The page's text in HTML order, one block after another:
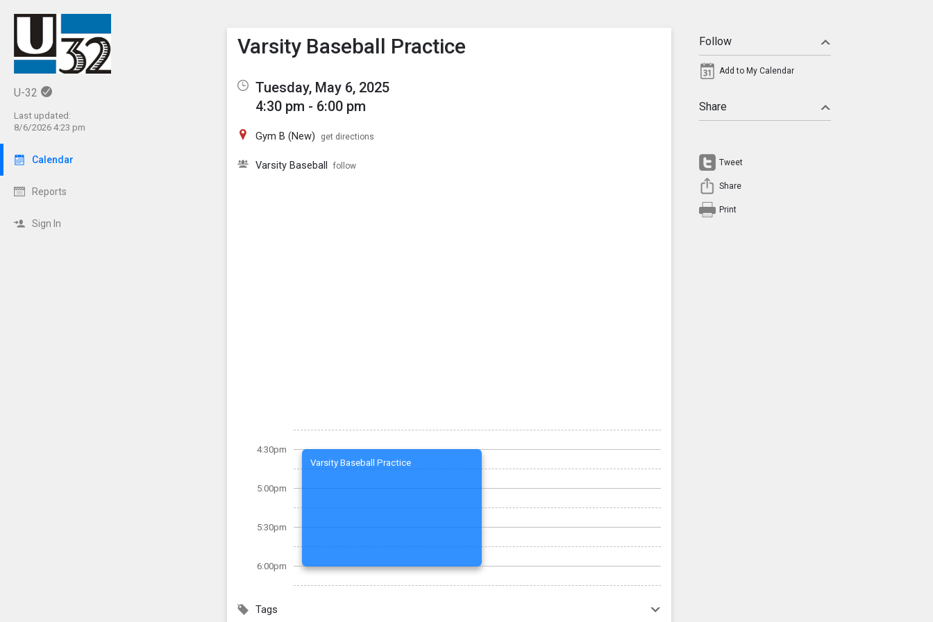
U-32
Last updated:
8/6/2026 4:23 pm
Calendar
Reports
Sign In
Show Menu
Click this to show the menu.
Varsity Baseball Practice
Tuesday, May 6, 2025
4:30 pm - 6:00 pm
Gym B (New) get directions
Varsity Baseball follow
4:30pm
5:00pm
5:30pm
6:00pm
Varsity Baseball Practice
Tags
Follow
Add to My Calendar
Share
Tweet
Share
Print